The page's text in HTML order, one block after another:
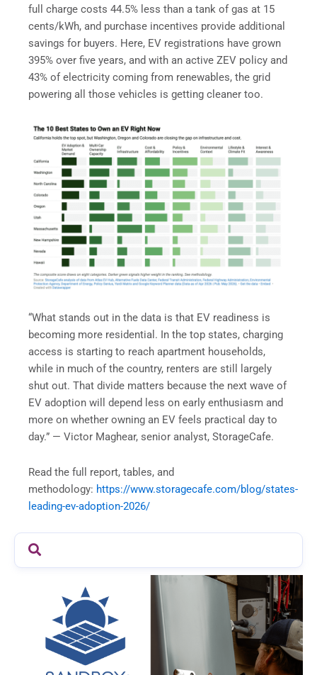
full charge costs 44.5% less than a tank of gas at 15
cents/kWh, and purchase incentives provide additional
savings for buyers. Here, EV registrations have grown
395% over five years, and with an active ZEV policy and
43% of electricity coming from renewables, the grid
powering all those vehicles is getting cleaner too.
“What stands out in the data is that EV readiness is
becoming more residential. In the top states, charging
access is starting to reach apartment households,
while in much of the country, renters are still largely
shut out. That divide matters because the next wave of
EV adoption will depend less on early enthusiasm and
more on whether owning an EV feels practical day to
day.” — Victor Maghear, senior analyst, StorageCafe.
Read the full report, tables, and
methodology: https://www.storagecafe.com/blog/states-
leading-ev-adoption-2026/